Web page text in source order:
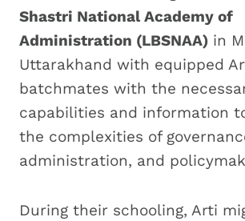
Shastri National Academy of
Administration (LBSNAA) in
Uttarakhand with equipped
batchmates with the
capabilities and information
the complexities of
administration, and
During their schooling, Arti